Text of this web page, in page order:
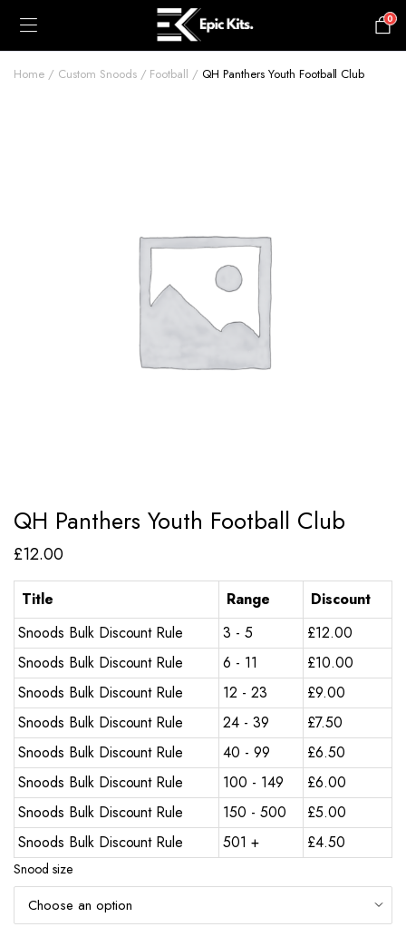
0
Home Custom Snoods Football QH Panthers Youth Football Club
QH Panthers Youth Football Club
£12.00
Title Range
Discount
Snoods Bulk Discount Rule
3 - 5 £12.00
Snoods Bulk Discount Rule
6 - 11 £10.00
Snoods Bulk Discount Rule
12 - 23 £9.00
Snoods Bulk Discount Rule
24 - 39 £7.50
Snoods Bulk Discount Rule
40 - 99 £6.50
Snoods Bulk Discount Rule
100 - 149 £6.00
Snoods Bulk Discount Rule
150 - 500 £5.00
Snoods Bulk Discount Rule
501 + £4.50
Snood size